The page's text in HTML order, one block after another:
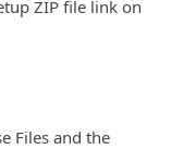
ZIP file link on
Files and the